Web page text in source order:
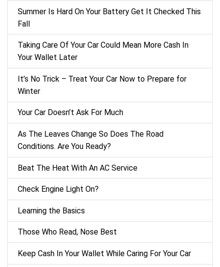
Summer Is Hard On Your Battery Get It Checked This
Fall
Taking Care Of Your Car Could Mean More Cash In
Your Wallet Later
It’s No Trick – Treat Your Car Now to Prepare for
Winter
Your Car Doesn’t Ask For Much
As The Leaves Change So Does The Road
Conditions. Are You Ready?
Beat The Heat With An AC Service
Check Engine Light On?
Learning the Basics
Those Who Read, Nose Best
Keep Cash In Your Wallet While Caring For Your Car